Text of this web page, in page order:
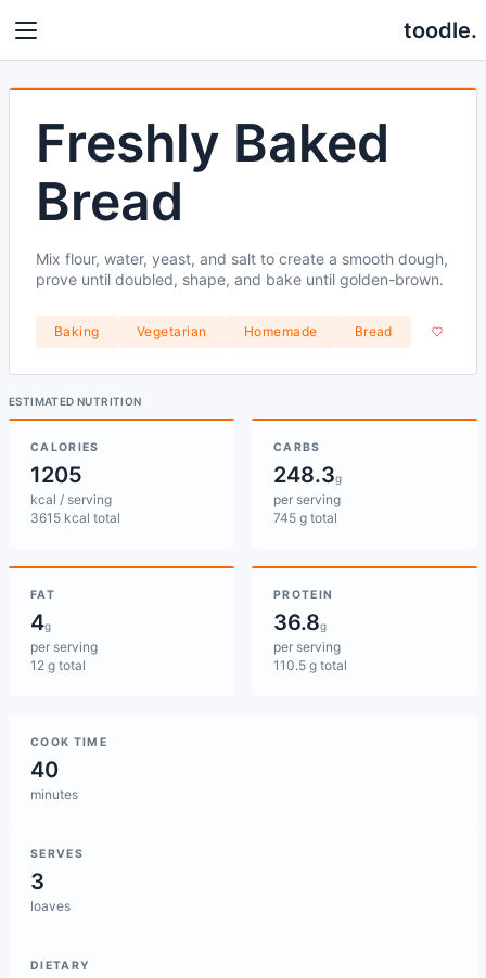
toodle.
Freshly Baked
Bread
Mix flour, water, yeast, and salt to create a smooth dough,
prove until doubled, shape, and bake until golden-brown.
Baking Vegetarian Homemade Bread
ESTIMATED NUTRITION
CALORIES
1205
kcal / serving
3615 kcal total
CARBS
248.3g
per serving
745 g total
FAT
4g
per serving
12 g total
PROTEIN
36.8g
per serving
110.5 g total
COOK TIME
40
minutes
SERVES
3
loaves
DIETARY